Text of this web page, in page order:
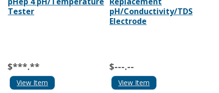
Tester
$***.**
View Item
pH/Conductivity/TDS
Electrode
$---.--
View Item